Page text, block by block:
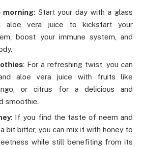
morning: Start your day with a glass
aloe vera juice to kickstart your
boost your immune system, and
: For a refreshing twist, you can
aloe vera juice with fruits like
or citrus for a delicious and
smoothie.
: If you find the taste of neem and
bit bitter, you can mix it with honey to
while still benefiting from its